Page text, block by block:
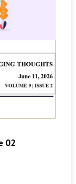
02